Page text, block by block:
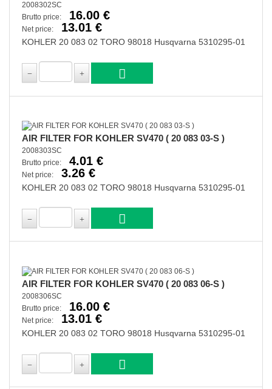
2008302SC
Brutto price:
16.00 €
Net price: 13.01 €
KOHLER 20 083 02 TORO 98018 Husqvarna 5310295-01
AIR FILTER FOR KOHLER SV470 ( 20 083 03-S )
2008303SC
Brutto price:
4.01 €
Net price: 3.26 €
KOHLER 20 083 02 TORO 98018 Husqvarna 5310295-01
AIR FILTER FOR KOHLER SV470 ( 20 083 06-S )
2008306SC
Brutto price:
16.00 €
Net price: 13.01 €
KOHLER 20 083 02 TORO 98018 Husqvarna 5310295-01